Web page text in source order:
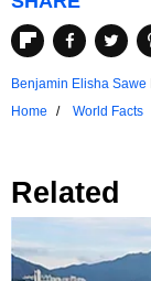
Benjamin Elisha Sawe
Home
World Facts
Related